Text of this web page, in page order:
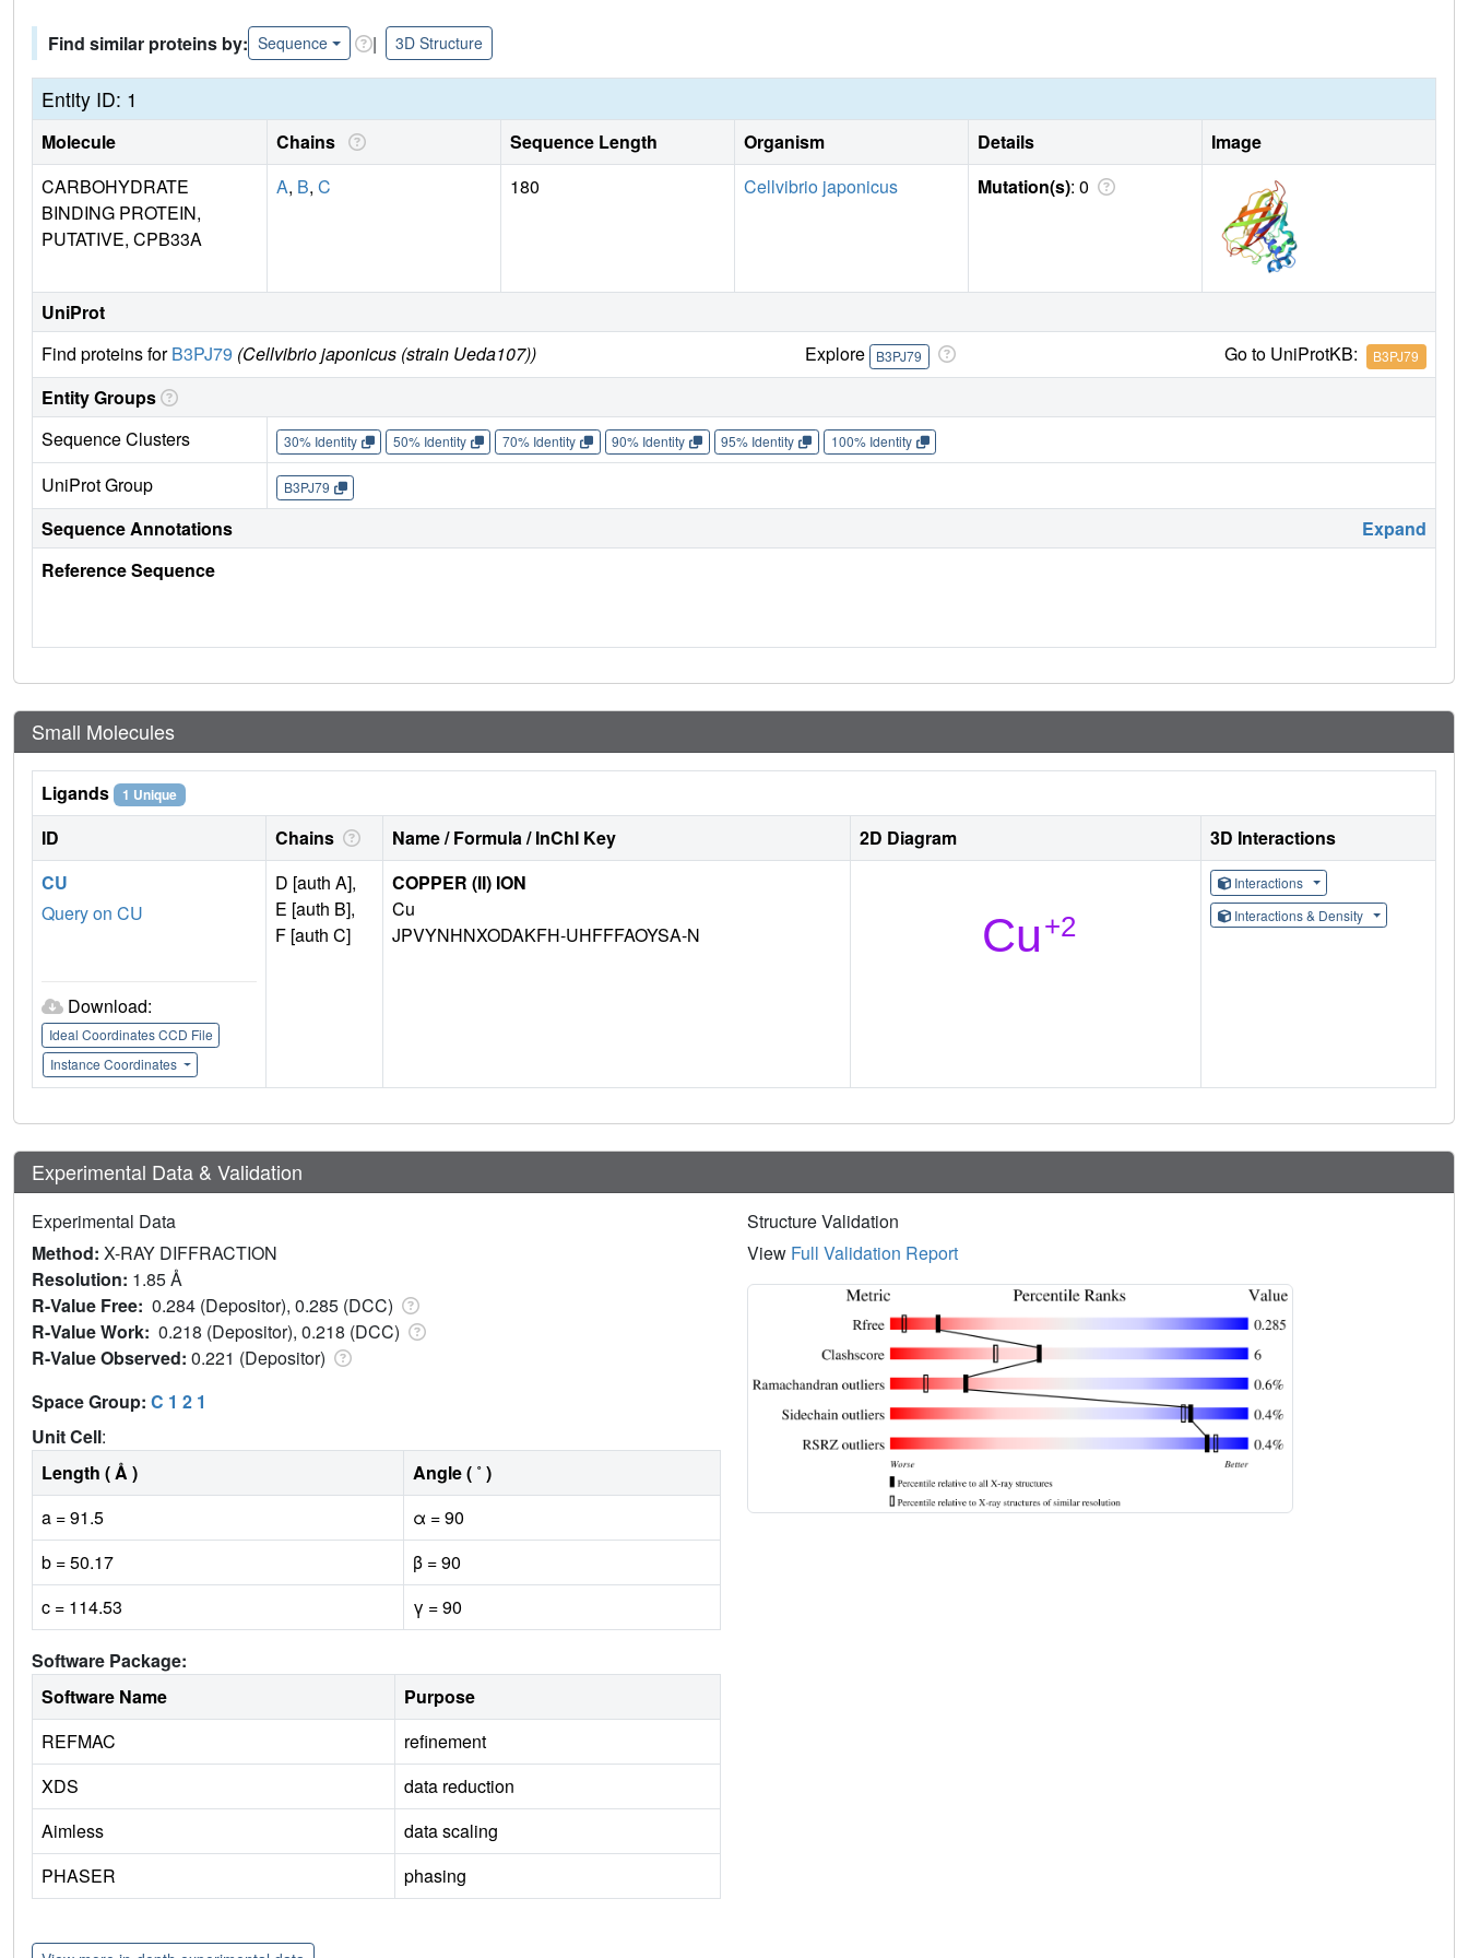
Find similar proteins by: Sequence | 3D Structure
Entity ID: 1
Molecule Chains Sequence Length Organism Details
Image
CARBOHYDRATE
BINDING PROTEIN,
PUTATIVE, CPB33A
A, B, C 180 Cellvibrio japonicus Mutation(s): 0
UniProt
Find proteins forB3PJ79 (Cellvibrio japonicus (strain Ueda107)) Explore B3PJ79 Go to UniProtKB: B3PJ79
Entity Groups
Sequence Clusters
30% Identity 50% Identity 70% Identity 90% Identity 95% Identity 100% Identity
UniProt Group B3PJ79
Sequence Annotations
Expand
Reference Sequence
Small Molecules
Ligands 1 Unique
ID Chains Name / Formula / InChI Key 2D Diagram
3D Interactions
CU
Query on CU
Download:
Ideal Coordinates CCD File
Instance Coordinates
D [auth A],
E [auth B],
F [auth C]
COPPER (II) ION
Cu
JPVYNHNXODAKFH-UHFFFAOYSA-N
Interactions
Interactions & Density
Experimental Data & Validation
Experimental Data
Method: X-RAY DIFFRACTION
Resolution: 1.85 Å
R-Value Free: 0.284 (Depositor), 0.285 (DCC)
R-Value Work: 0.218 (Depositor), 0.218 (DCC)
R-Value Observed: 0.221 (Depositor)
Space Group: C 1 2 1
Unit Cell:
Length ( Å )
Angle ( ˚ )
a = 91.5
α = 90
b = 50.17
β = 90
c = 114.53
γ = 90
Software Package:
Software Name
Purpose
REFMAC
refinement
XDS
data reduction
Aimless
data scaling
PHASER
phasing
Structure Validation
View Full Validation Report